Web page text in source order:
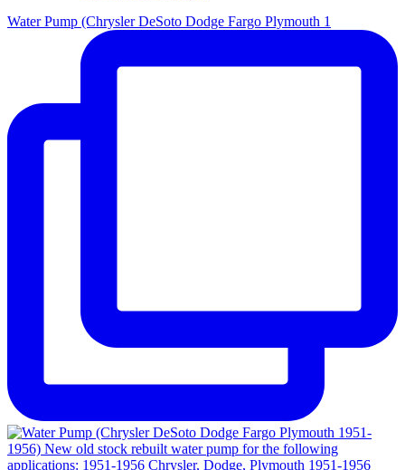
Water Pump (Chrysler DeSoto Dodge Fargo Plymouth 1